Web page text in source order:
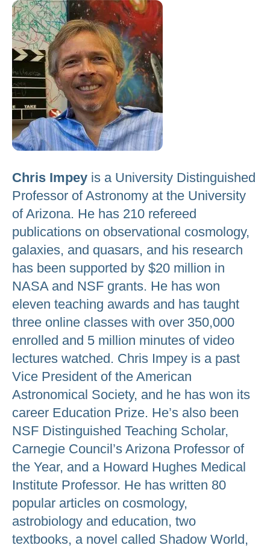
to
go
to
the
selected
search
result.
Touch
device
can
use
touch
and
swipe
gestures.
Chris Impey is a University Distinguished
Professor of Astronomy at the University
of Arizona. He has 210 refereed
publications on observational cosmology,
galaxies, and quasars, and his research
has been supported by $20 million in
NASA and NSF grants. He has won
eleven teaching awards and has taught
three online classes with over 350,000
enrolled and 5 million minutes of video
lectures watched. Chris Impey is a past
Vice President of the American
Astronomical Society, and he has won its
career Education Prize. He’s also been
NSF Distinguished Teaching Scholar,
Carnegie Council’s Arizona Professor of
the Year, and a Howard Hughes Medical
Institute Professor. He has written 80
popular articles on cosmology,
astrobiology and education, two
textbooks, a novel called Shadow World,